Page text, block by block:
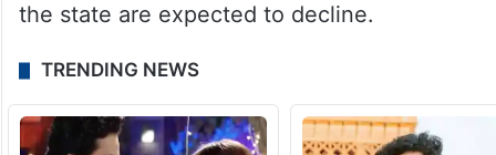
the state are expected to decline.
TRENDING NEWS